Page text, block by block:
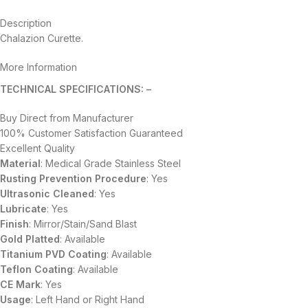
Description
Chalazion Curette.
More Information
TECHNICAL SPECIFICATIONS: –
Buy Direct from Manufacturer
100% Customer Satisfaction Guaranteed
Excellent Quality
Material: Medical Grade Stainless Steel
Rusting Prevention Procedure: Yes
Ultrasonic Cleaned: Yes
Lubricate: Yes
Finish: Mirror/Stain/Sand Blast
Gold Platted: Available
Titanium PVD Coating: Available
Teflon Coating: Available
CE Mark: Yes
Usage: Left Hand or Right Hand